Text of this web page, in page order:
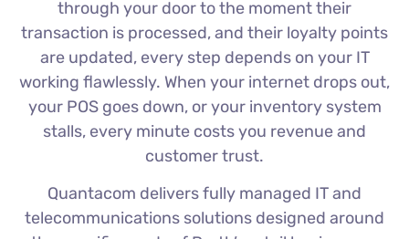
through your door to the moment their
transaction is processed, and their loyalty points
are updated, every step depends on your IT
working flawlessly. When your internet drops out,
your POS goes down, or your inventory system
stalls, every minute costs you revenue and
customer trust.
Quantacom delivers fully managed IT and
telecommunications solutions designed around